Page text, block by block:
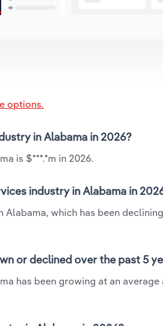
options.
in Alabama in 2026?
is $***.*m in 2026.
industry in Alabama in
Alabama, which has been
or declined over the past 5
has been growing at an average